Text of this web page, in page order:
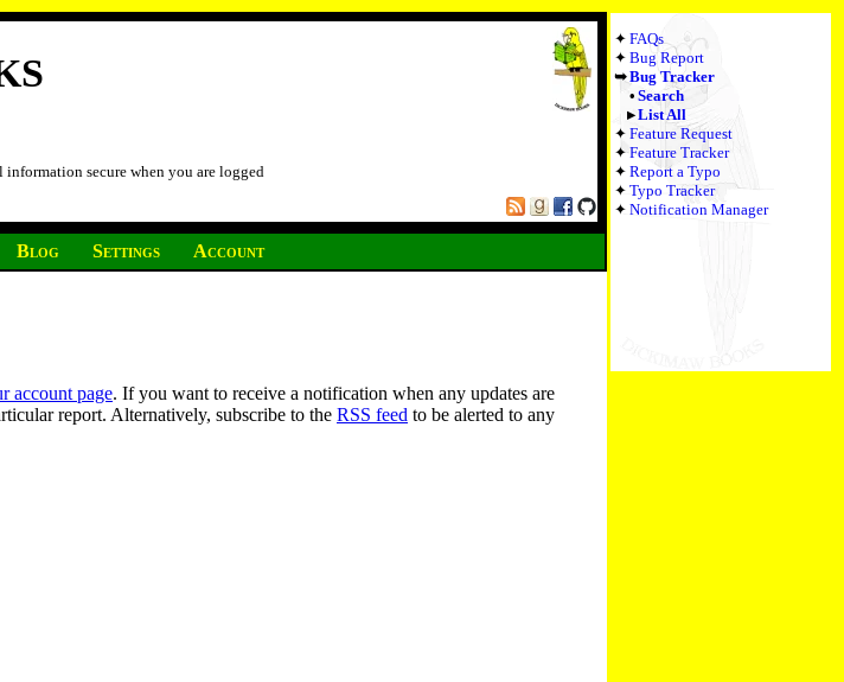
secure when you are logged
Blog Settings Account
FAQs
Bug Report
Bug Tracker
Search
List All
Feature Request
Feature Tracker
Report a Typo
Typo Tracker
Notification Manager
account page. If you want to receive a notification when any updates are
report. Alternatively, subscribe to the RSS feed to be alerted to any